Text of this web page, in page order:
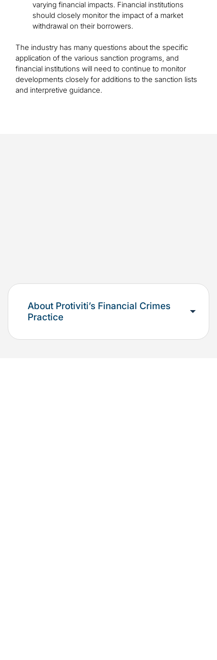
varying financial impacts. Financial institutions
should closely monitor the impact of a market
withdrawal on their borrowers.
The industry has many questions about the specific
application of the various sanction programs, and
financial institutions will need to continue to monitor
developments closely for additions to the sanction lists
and interpretive guidance.
About Protiviti’s Financial Crimes
Practice